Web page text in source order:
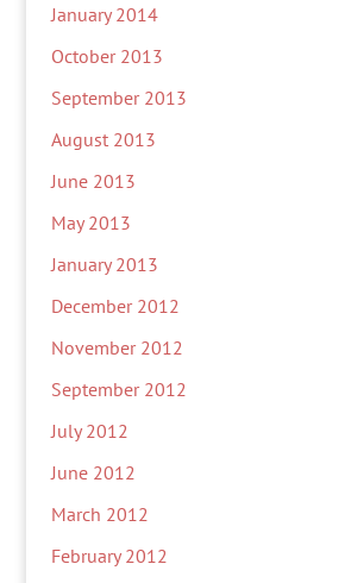
January 2014
October 2013
September 2013
August 2013
June 2013
May 2013
January 2013
December 2012
November 2012
September 2012
July 2012
June 2012
March 2012
February 2012